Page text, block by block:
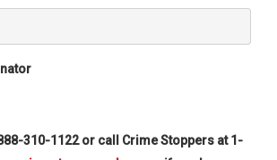
310-1122 or call Crime Stoppers at1-